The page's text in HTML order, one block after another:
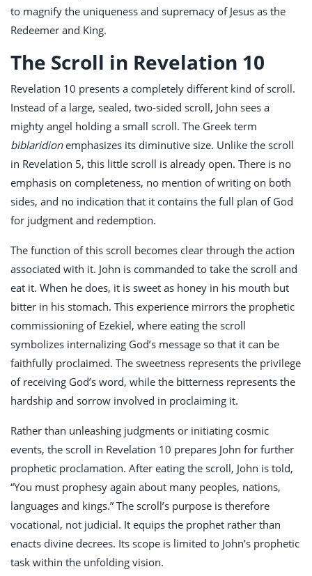
to magnify the uniqueness and supremacy of Jesus as the
Redeemer and King.
The Scroll in Revelation 10
Revelation 10 presents a completely different kind of scroll.
Instead of a large, sealed, two-sided scroll, John sees a
mighty angel holding a small scroll. The Greek term
biblaridionemphasizes its diminutive size. Unlike the scroll
in Revelation 5, this little scroll is already open. There is no
emphasis on completeness, no mention of writing on both
sides, and no indication that it contains the full plan of God
for judgment and redemption.
The function of this scroll becomes clear through the action
associated with it. John is commanded to take the scroll and
eat it. When he does, it is sweet as honey in his mouth but
bitter in his stomach. This experience mirrors the prophetic
commissioning of Ezekiel, where eating the scroll
symbolizes internalizing God’s message so that it can be
faithfully proclaimed. The sweetness represents the privilege
of receiving God’s word, while the bitterness represents the
hardship and sorrow involved in proclaiming it.
Rather than unleashing judgments or initiating cosmic
events, the scroll in Revelation 10 prepares John for further
prophetic proclamation. After eating the scroll, John is told,
“You must prophesy again about many peoples, nations,
languages and kings.” The scroll’s purpose is therefore
vocational, not judicial. It equips the prophet rather than
enacts divine decrees. Its scope is limited to John’s prophetic
task within the unfolding vision.